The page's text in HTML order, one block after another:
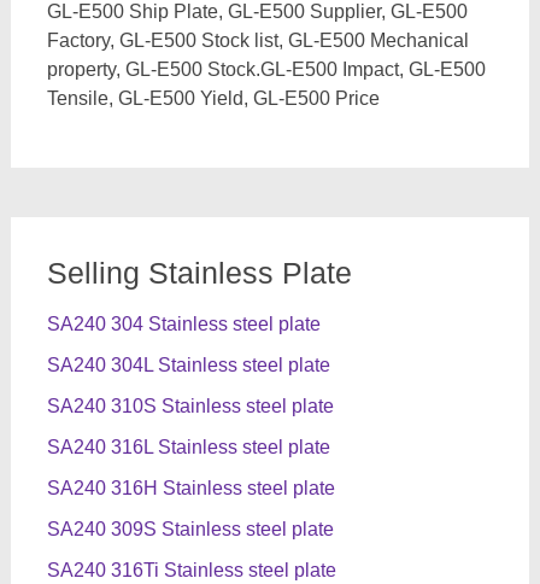
GL-E500 Ship Plate, GL-E500 Supplier, GL-E500
Factory, GL-E500 Stock list, GL-E500 Mechanical
property, GL-E500 Stock.GL-E500 Impact, GL-E500
Tensile, GL-E500 Yield, GL-E500 Price
Selling Stainless Plate
SA240 304 Stainless steel plate
SA240 304L Stainless steel plate
SA240 310S Stainless steel plate
SA240 316L Stainless steel plate
SA240 316H Stainless steel plate
SA240 309S Stainless steel plate
SA240 316Ti Stainless steel plate